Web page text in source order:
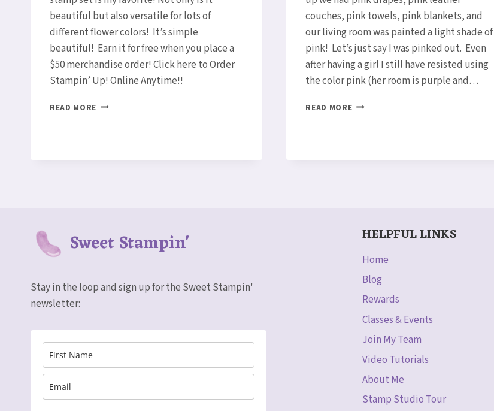
beautiful but also versatile for lots of
different flower colors! It’s simple
beautiful! Earn it for free when you place a
$50 merchandise order! Click here to Order
Stampin’ Up! Online Anytime!!
READ MORE LOTUS
couches, pink towels, pink blankets, and
our living room was painted a light shade of
pink! Let’s just say I was pinked out. Even
after having a girl I still have resisted using
the color pink (her room is purple and…
READ MORESNEAK
Sweet Stampin'
Stay in the loop and sign up for the Sweet Stampin'
newsletter:
HELPFUL LINKS
Home
Blog
Rewards
Classes & Events
Join My Team
Video Tutorials
About Me
Stamp Studio Tour